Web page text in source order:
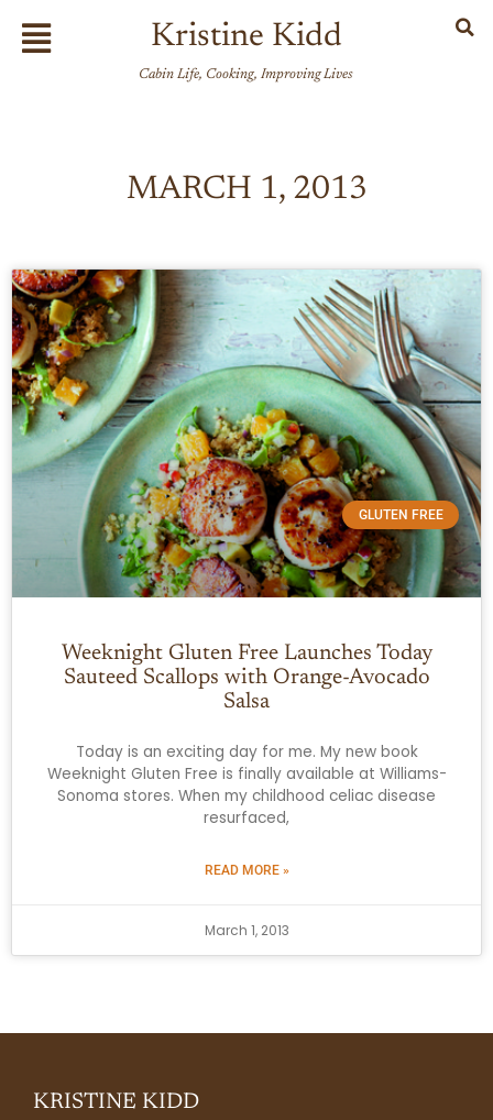
Flyout
Menu
Kristine Kidd
Cabin Life, Cooking, Improving Lives
MARCH 1, 2013
GLUTEN FREE
Weeknight Gluten Free Launches Today
Sauteed Scallops with Orange-Avocado
Salsa
Today is an exciting day for me. My new book
Weeknight Gluten Free is finally available at Williams-
Sonoma stores. When my childhood celiac disease
resurfaced,
READ MORE »
March 1, 2013
KRISTINE KIDD